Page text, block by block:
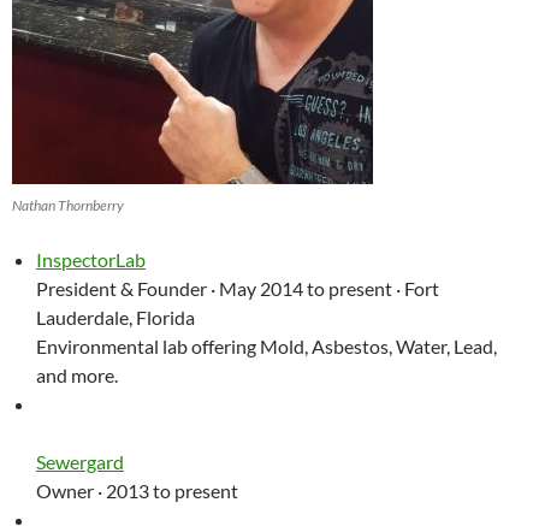
Nathan Thornberry
InspectorLab
President & Founder · May 2014 to present · Fort
Lauderdale, Florida
Environmental lab offering Mold, Asbestos, Water, Lead,
and more.
Sewergard
Owner · 2013 to present